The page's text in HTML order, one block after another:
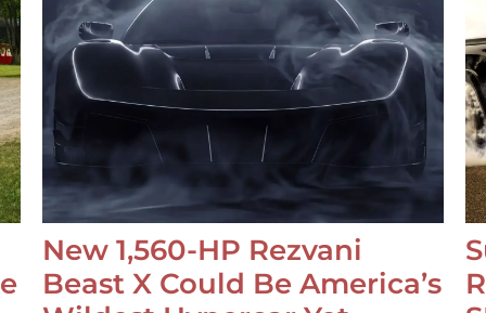
New 1,560-HP Rezvani
Beast X Could Be America’s